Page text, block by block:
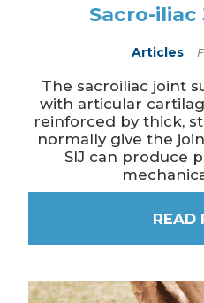
Sacro-
Articles
The sacroiliac joint
with articular
reinforced by thick,
normally give the
SIJ can produce
READ